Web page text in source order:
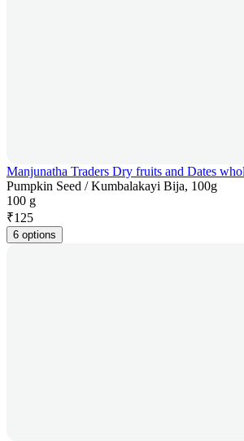
Manjunatha Traders Dry fruits and Dates
Pumpkin Seed / Kumbalakayi Bija, 100g
100 g
₹125
6 options